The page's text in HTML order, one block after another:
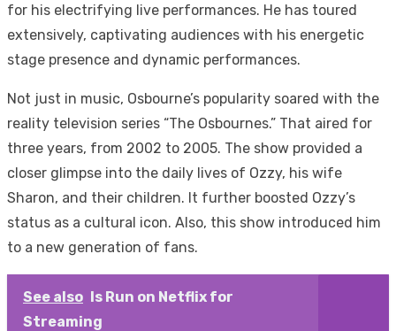
for his electrifying live performances. He has toured
extensively, captivating audiences with his energetic
stage presence and dynamic performances.
Not just in music, Osbourne’s popularity soared with the
reality television series “The Osbournes.” That aired for
three years, from 2002 to 2005. The show provided a
closer glimpse into the daily lives of Ozzy, his wife
Sharon, and their children. It further boosted Ozzy’s
status as a cultural icon. Also, this show introduced him
to a new generation of fans.
See also Is Run on Netflix for
Streaming